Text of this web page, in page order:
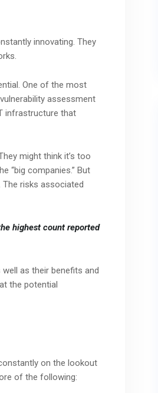
innovating. They
One of the most
assessment
infrastructure that
might think it’s too
“big companies.” But
risks associated
highest count reported
as their benefits and
the potential
on the lookout
of the following: